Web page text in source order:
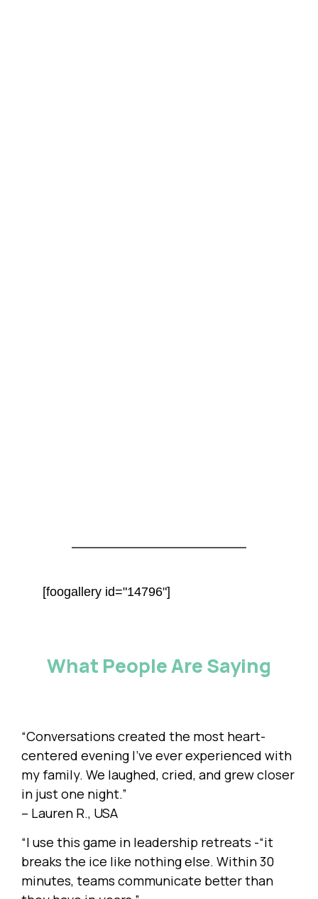
[foogallery id="14796"]
What People Are Saying
“Conversations created the most heart-
centered evening I’ve ever experienced with
my family. We laughed, cried, and grew closer
in just one night.”
– Lauren R., USA
“I use this game in leadership retreats -“it
breaks the ice like nothing else. Within 30
minutes, teams communicate better than